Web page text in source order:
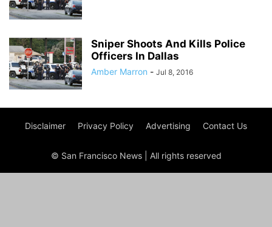
Sniper Shoots And Kills Police
Officers In Dallas
Amber Marron - Jul 8, 2016
Disclaimer Privacy Policy Advertising Contact Us
© San Francisco News | All rights reserved